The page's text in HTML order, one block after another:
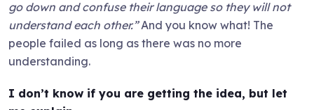
go down and confuse their language so they will not
understand each other.”And you know what! The
people failed as long as there was no more
understanding.
I don’t know if you are getting the idea, but let